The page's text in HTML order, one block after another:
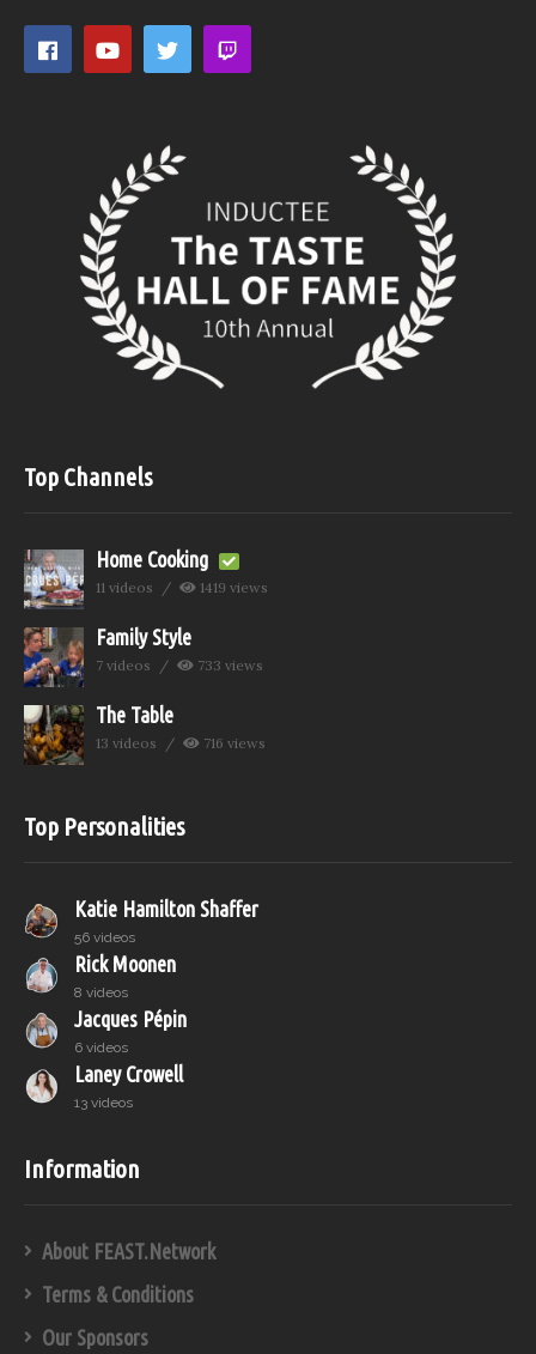
Top Channels
Home Cooking
11 videos 1419 views
Family Style
7 videos 733 views
The Table
13 videos 716 views
Top Personalities
Katie Hamilton Shaffer
56 videos
Rick Moonen
8 videos
Jacques Pépin
6 videos
Laney Crowell
13 videos
Information
About FEAST.Network
Terms & Conditions
Our Sponsors